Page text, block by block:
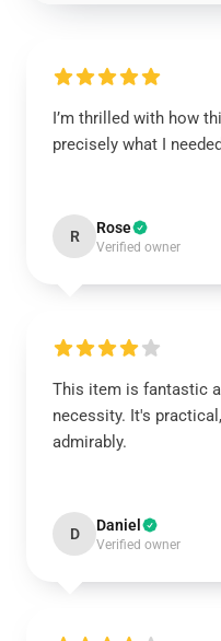
I’m thrilled with how
precisely what I
R Rose
Verified owner
This item is fantastic
necessity. It's
admirably.
D Daniel
Verified owner